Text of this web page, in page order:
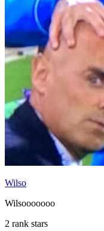
Wilso
Wilsooooooo
2 rank stars